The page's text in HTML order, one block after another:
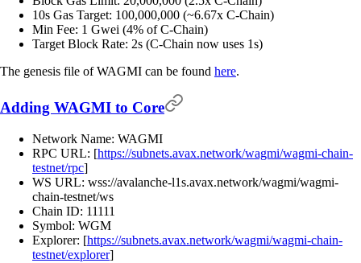
10s Gas Target: 100,000,000 (~6.67x C-Chain)
Min Fee: 1 Gwei (4% of C-Chain)
Target Block Rate: 2s (C-Chain now uses 1s)
The genesis file of WAGMI can be found here.
Adding WAGMI to Core
Network Name: WAGMI
RPC URL: [https://subnets.avax.network/wagmi/wagmi-chain-
testnet/rpc]
WS URL: wss://avalanche-l1s.avax.network/wagmi/wagmi-
chain-testnet/ws
Chain ID: 11111
Symbol: WGM
Explorer: [https://subnets.avax.network/wagmi/wagmi-chain-
testnet/explorer]